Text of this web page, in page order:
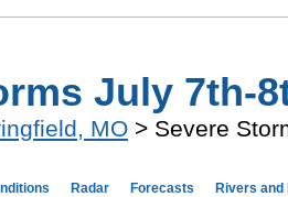
July 7th-
MO > Severe
Radar Forecasts Rivers and